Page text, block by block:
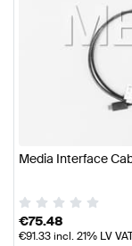
Media Interface
€75.48
€91.33incl. 21% LV